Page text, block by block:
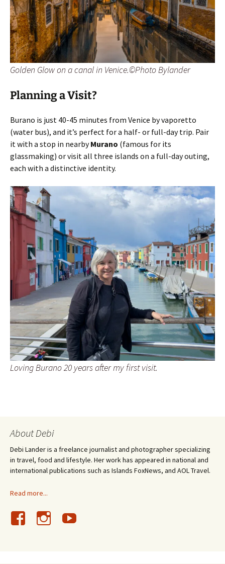
Golden Glow on a canal in Venice.©Photo Bylander
Planning a Visit?
Burano is just 40-45 minutes from Venice by vaporetto
(water bus), and it’s perfect for a half- or full-day trip. Pair
it with a stop in nearbyMurano (famous for its
glassmaking) or visit all three islands on a full-day outing,
each with a distinctive identity.
Loving Burano 20 years after my first visit.
About Debi
Debi Lander is a freelance journalist and photographer specializing
in travel, food and lifestyle. Her work has appeared in national and
international publications such as Islands FoxNews, and AOL Travel.
Read more...